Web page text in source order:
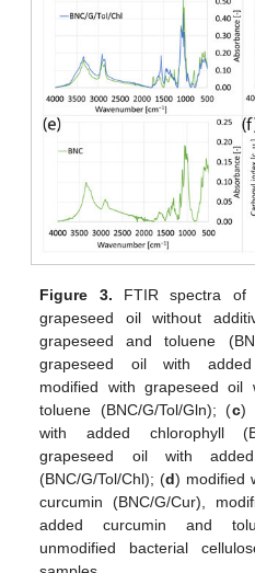
Figure 3. FTIR spectra of
grapeseed oil without
grapeseed and toluene
grapeseed oil with added
modified with grapeseed oil
toluene (BNC/G/Tol/Gln); (c)
with added chlorophyll
grapeseed oil with
(BNC/G/Tol/Chl); (d) modified
curcumin (BNC/G/Cur),
added curcumin and
unmodified bacterial